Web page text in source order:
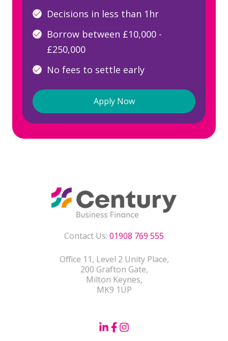
Decisions in less than 1hr
Borrow between £10,000 -
£250,000
No fees to settle early
Apply Now
Contact Us: 01908 769 555
Office 11, Level 2 Unity Place,
200 Grafton Gate,
Milton Keynes,
MK9 1UP